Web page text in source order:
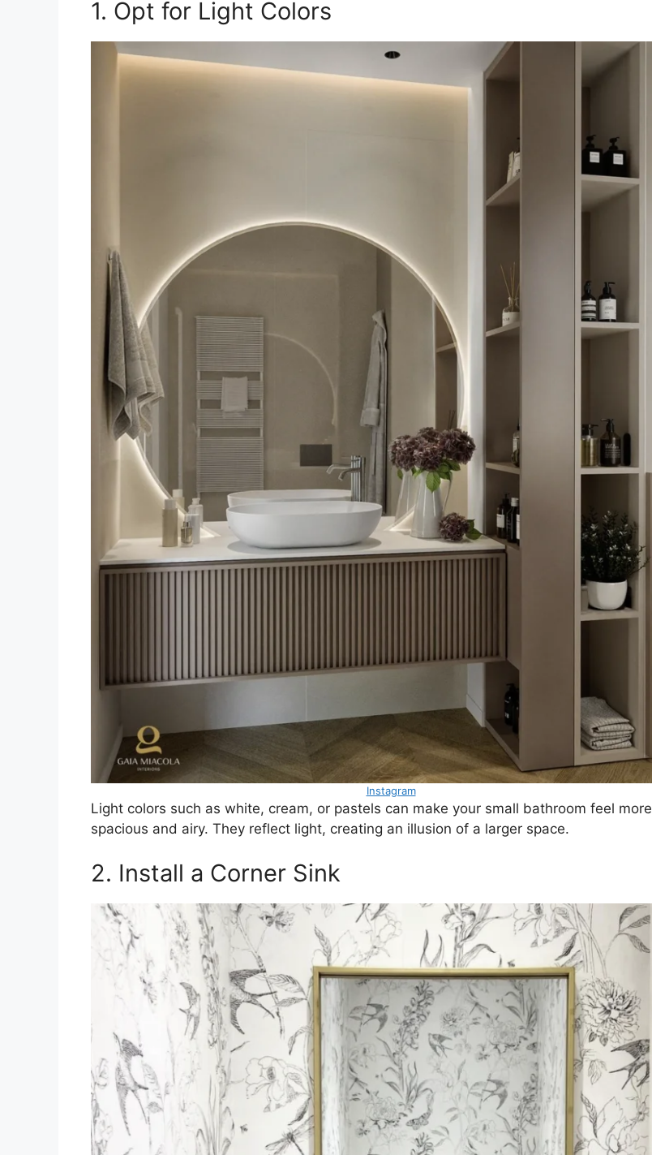
1. Opt for Light Colors
Instagram
Light colors such as white, cream, or pastels can make your small bathroom feel more
spacious and airy. They reflect light, creating an illusion of a larger space.
2. Install a Corner Sink